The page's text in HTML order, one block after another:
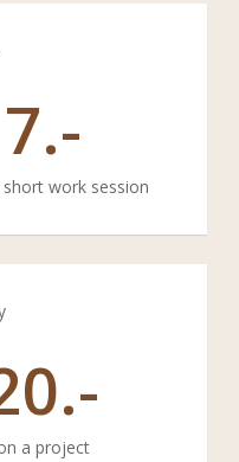
7.-
work session
a project